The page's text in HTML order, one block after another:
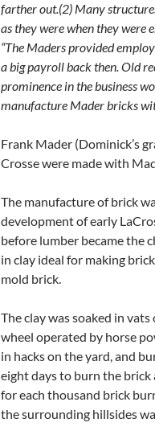
farther out.(2) Many
as they were when they were
“The Maders provided
a big payroll back then. Old
prominence in the business
manufacture Mader bricks
Frank Mader (Dominick’s
Crosse were made with
The manufacture of brick
development of early
before lumber became the
in clay ideal for making
mold brick.
The clay was soaked in
wheel operated by horse
in hacks on the yard, and
eight days to burn the
for each thousand brick
the surrounding hillsides